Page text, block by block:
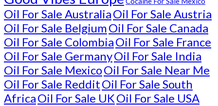
Oil For Sale AustraliaOil For Sale Austria
Oil For Sale BelgiumOil For Sale Canada
Oil For Sale ColombiaOil For Sale France
Oil For Sale GermanyOil For Sale India
Oil For Sale MexicoOil For Sale Near Me
Oil For Sale RedditOil For Sale South
AfricaOil For Sale UKOil For Sale USA